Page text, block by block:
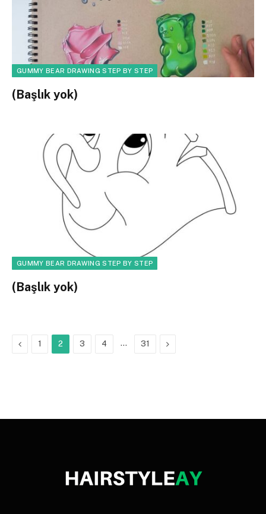
GUMMY BEAR DRAWING STEP BY STEP
(Başlık yok)
GUMMY BEAR DRAWING STEP BY STEP
(Başlık yok)
Previous
1 2 3 4 … 31 Next